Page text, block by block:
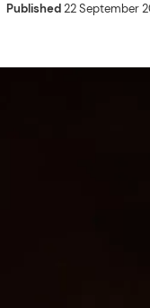
Published22 September